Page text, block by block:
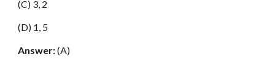
(C) 3, 2
(D) 1, 5
Answer:(A)